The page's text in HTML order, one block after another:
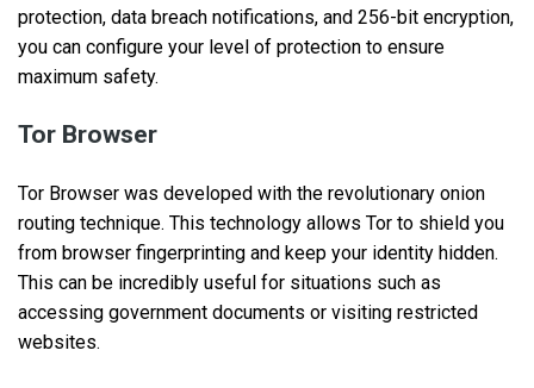
protection, data breach notifications, and 256-bit encryption,
you can configure your level of protection to ensure
maximum safety.
Tor Browser
Tor Browser was developed with the revolutionary onion
routing technique. This technology allows Tor to shield you
from browser fingerprinting and keep your identity hidden.
This can be incredibly useful for situations such as
accessing government documents or visiting restricted
websites.